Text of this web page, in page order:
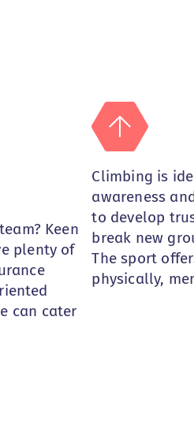
Keen
plenty of
can cater
Climbing is
awareness
to develop
break new
The sport
physically,